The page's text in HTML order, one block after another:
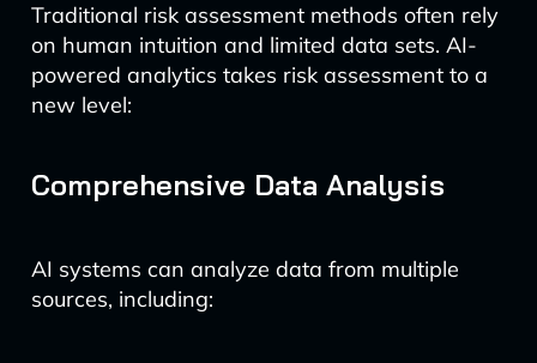
Traditional risk assessment methods often rely
on human intuition and limited data sets. AI-
powered analytics takes risk assessment to a
new level:
Comprehensive Data Analysis
AI systems can analyze data from multiple
sources, including: